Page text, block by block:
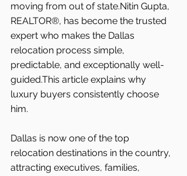
moving from out of state.Nitin Gupta,
REALTOR®, has become the trusted
expert who makes the Dallas
relocation process simple,
predictable, and exceptionally well-
guided.This article explains why
luxury buyers consistently choose
him.
Dallas is now one of the top
relocation destinations in the country,
attracting executives, families,